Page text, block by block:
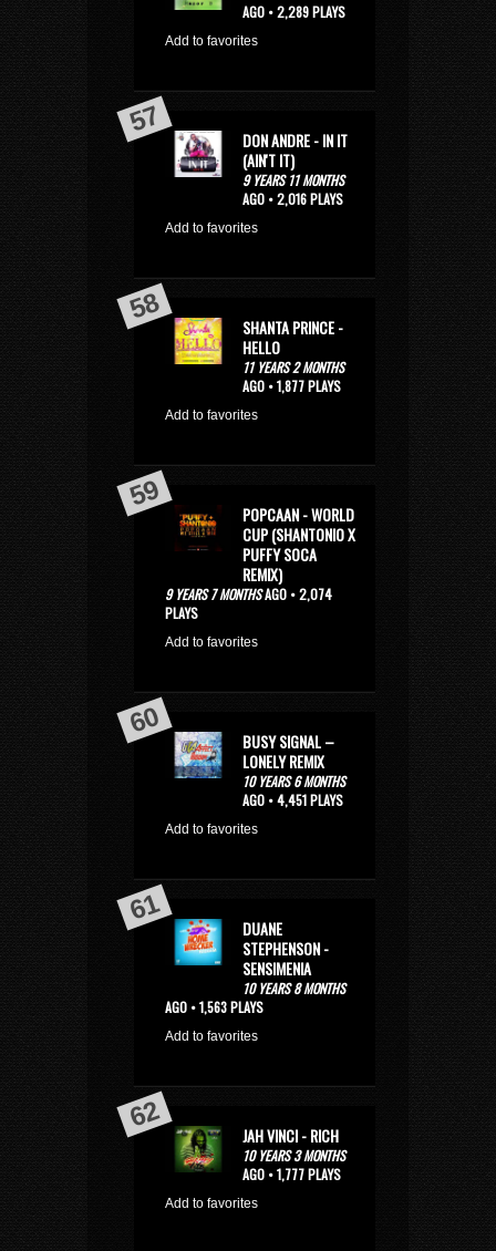
AGO • 2,289 PLAYS
Add to favorites
DON ANDRE - IN IT
(AIN'T IT)
9 YEARS 11 MONTHS
AGO • 2,016 PLAYS
Add to favorites
SHANTA PRINCE -
HELLO
11 YEARS 2 MONTHS
AGO • 1,877 PLAYS
Add to favorites
POPCAAN - WORLD
CUP (SHANTONIO X
PUFFY SOCA
REMIX)
9 YEARS 7 MONTHSAGO • 2,074
PLAYS
Add to favorites
BUSY SIGNAL –
LONELY REMIX
10 YEARS 6 MONTHS
AGO • 4,451 PLAYS
Add to favorites
DUANE
STEPHENSON -
SENSIMENIA
10 YEARS 8 MONTHS
AGO • 1,563 PLAYS
Add to favorites
JAH VINCI - RICH
10 YEARS 3 MONTHS
AGO • 1,777 PLAYS
Add to favorites